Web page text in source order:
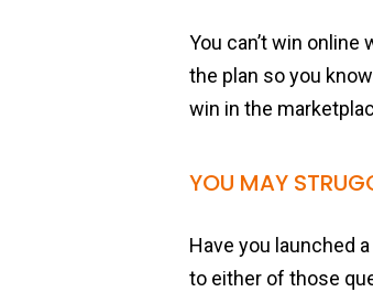
You can’t win
the plan so you
win in the
YOU MAY
Have you launched
to either of those